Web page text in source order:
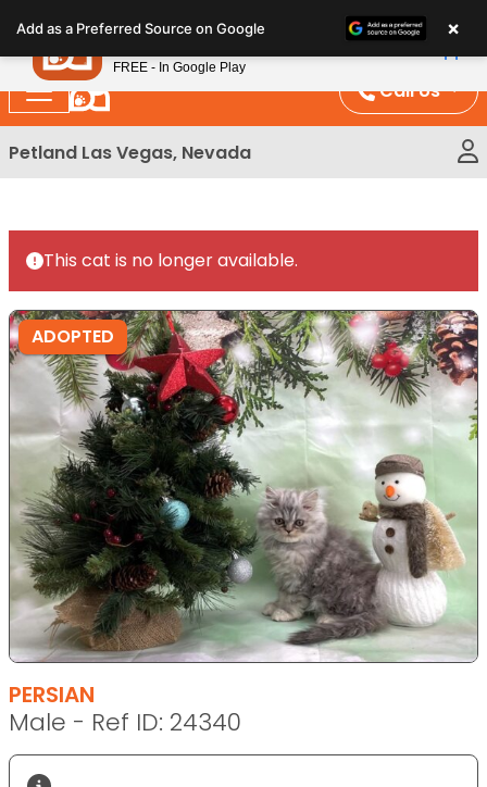
note:
This
website
includes
an
Call Us
Petland Las Vegas, Nevada
This cat is no longer available.
ADOPTED
PERSIAN
Male - Ref ID: 24340
Add as a Preferred Source on Google ×
Petland
FREE - In Google Play